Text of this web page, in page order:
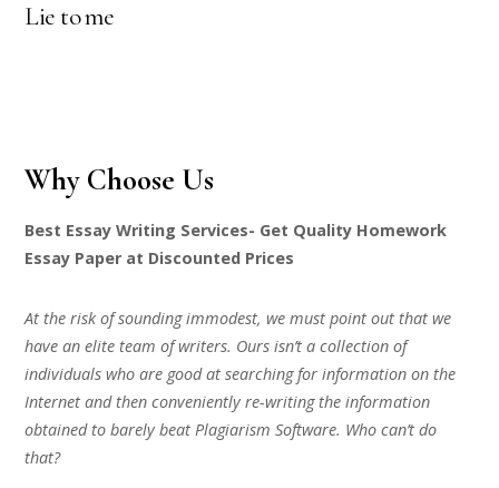
Lie to me
Why Choose Us
Best Essay Writing Services- Get Quality Homework
Essay Paper at Discounted Prices
At the risk of sounding immodest, we must point out that we
have an elite team of writers. Ours isn’t a collection of
individuals who are good at searching for information on the
Internet and then conveniently re-writing the information
obtained to barely beat Plagiarism Software. Who can’t do
that?